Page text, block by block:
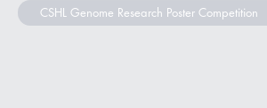
CSHL Genome Research Poster Competition